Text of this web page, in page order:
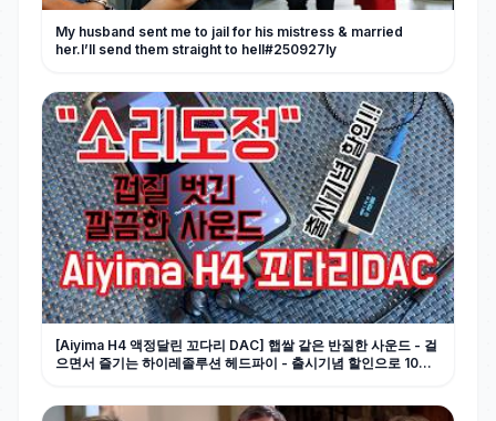
My husband sent me to jail for his mistress & married
her.I’ll send them straight to hell#250927ly
[Aiyima H4 액정달린 꼬다리 DAC] 햅쌀 같은 반질한 사운드 - 걸
으면서 즐기는 하이레졸루션 헤드파이 - 출시기념 할인으로 10만